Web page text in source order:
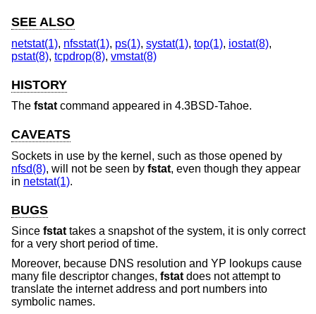
SEE ALSO
netstat(1), nfsstat(1), ps(1), systat(1), top(1), iostat(8),
pstat(8), tcpdrop(8), vmstat(8)
HISTORY
The fstat command appeared in 4.3BSD-Tahoe.
CAVEATS
Sockets in use by the kernel, such as those opened by
nfsd(8), will not be seen by fstat, even though they appear
in netstat(1).
BUGS
Since fstattakes a snapshot of the system, it is only correct
for a very short period of time.
Moreover, because DNS resolution and YP lookups cause
many file descriptor changes, fstat does not attempt to
translate the internet address and port numbers into
symbolic names.